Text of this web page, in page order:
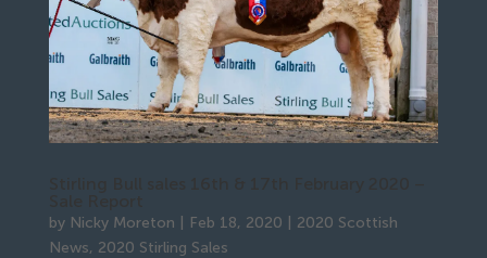
by Nicky Moreton Feb 18, 2020
2020 Scottish
News, 2020 Stirling Sales